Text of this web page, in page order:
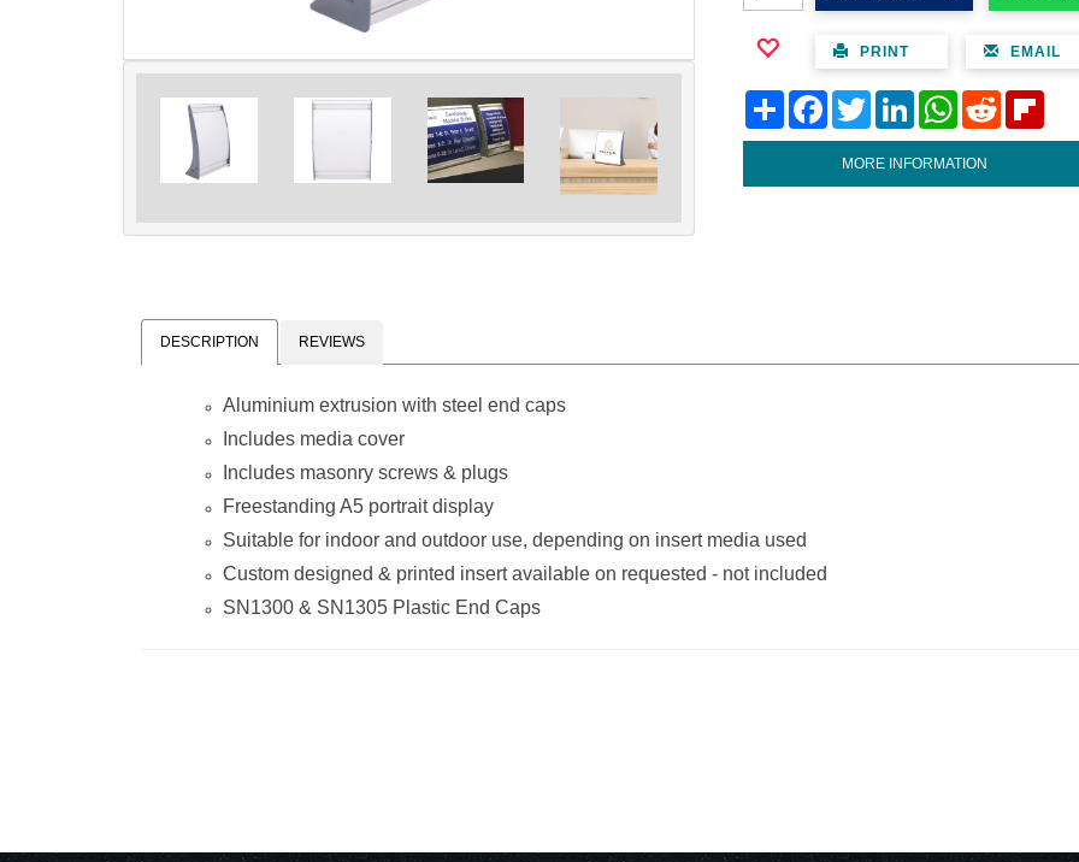
PRINT EMAIL
Share FacebookTwitter LinkedIn WhatsAppReddit
MORE INFORMATION
DESCRIPTION REVIEWS
Aluminium extrusion with steel end caps
Includes media cover
Includes masonry screws & plugs
Freestanding A5 portrait display
Suitable for indoor and outdoor use, depending on insert media used
Custom designed & printed insert available on requested - not included
SN1300 & SN1305 Plastic End Caps